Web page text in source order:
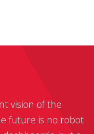
vision of the
future is no robot